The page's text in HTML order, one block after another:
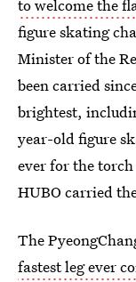
to welcome the
figure skating
Minister of the
been carried
brightest,
year-old figure
ever for the
HUBO carried
The
fastest leg ever